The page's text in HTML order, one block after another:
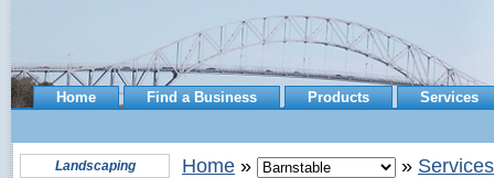
Home Find a Business Products Services
Landscaping Home » » Services